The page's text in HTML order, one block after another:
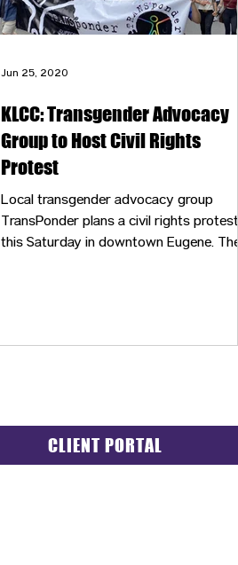
KLCC: Transgender Advocacy
Group to Host Civil Rights
Protest
Local transgender advocacy group
TransPonder plans a civil rights protest
this Saturday in downtown Eugene. The
Jun 25, 2020
CLIENT PORTAL